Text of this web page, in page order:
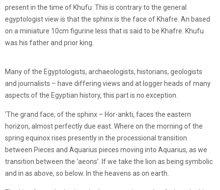
present in the time of Khufu. This is contrary to the general
egyptologist view is that the sphinx is the face of Khafre. An based
on a miniature 10cm figurine less that is said to be Khafre. Khufu
was his father and prior king.
Many of the Egyptologists, archaeologists, historians, geologists
and journalists – have differing views and at logger heads of many
aspects of the Egyptian history, this part is no exception.
‘The grand face, of the sphinx – Hor-ankti, faces the eastern
horizon, almost perfectly due east. Where on the morning of the
spring equinox rises presently in the processional transition
between Pieces and Aquarius pieces moving into Aquarius, as we
transition between the ‘aeons’. If we take the lion as being symbolic
and in as above, so below. In the heavens as on earth.